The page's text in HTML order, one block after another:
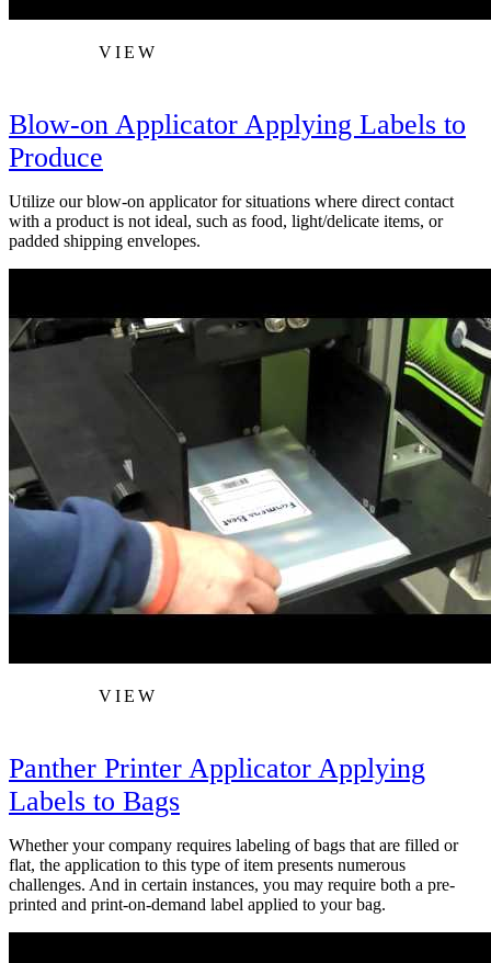
VIEW
Blow-on Applicator Applying Labels to
Produce
Utilize our blow-on applicator for situations where direct contact
with a product is not ideal, such as food, light/delicate items, or
padded shipping envelopes.
VIEW
Panther Printer Applicator Applying
Labels to Bags
Whether your company requires labeling of bags that are filled or
flat, the application to this type of item presents numerous
challenges. And in certain instances, you may require both a pre-
printed and print-on-demand label applied to your bag.